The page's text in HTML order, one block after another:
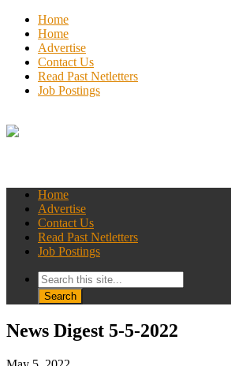
Home
Home
Advertise
Contact Us
Read Past Netletters
Job Postings
Home
Advertise
Contact Us
Read Past Netletters
Job Postings
News Digest 5-5-2022